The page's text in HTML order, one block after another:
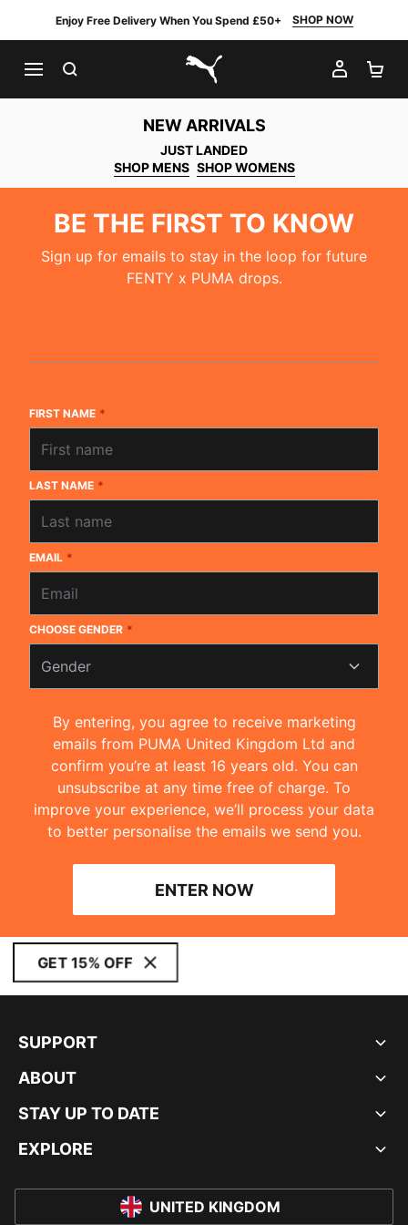
Enjoy Free Delivery When You Spend £50+ SHOP NOW
PUMA.com
MY
NEW ARRIVALS
JUST LANDED
SHOP MENS SHOP WOMENS
BE THE FIRST TO KNOW
Sign up for emails to stay in the loop for future
FENTY x PUMA drops.
FIRST NAME *
LAST NAME *
EMAIL *
CHOOSE GENDER *
Gender
By entering, you agree to receive marketing
emails from PUMA United Kingdom Ltd and
confirm you’re at least 16 years old. You can
unsubscribe at any time free of charge. To
improve your experience, we’ll process your data
to better personalise the emails we send you.
ENTER NOW
GET 15% OFF
SUPPORT
ABOUT
STAY UP TO DATE
EXPLORE
UNITED KINGDOM